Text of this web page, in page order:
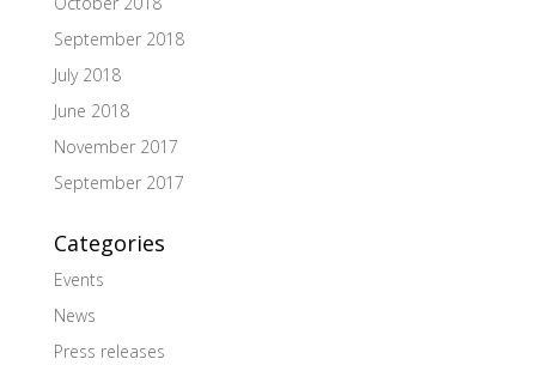
September 2018
July 2018
June 2018
November 2017
September 2017
Categories
Events
News
Press releases